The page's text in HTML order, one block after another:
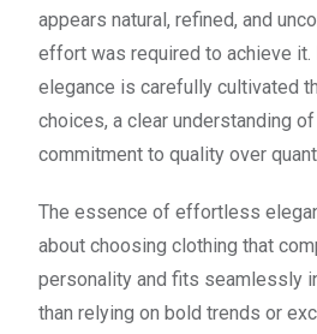
appears natural, refined, and
effort was required to achieve
elegance is carefully cultivated
choices, a clear understanding
commitment to quality over
The essence of effortless
about choosing clothing that
personality and fits seamlessly
than relying on bold trends or